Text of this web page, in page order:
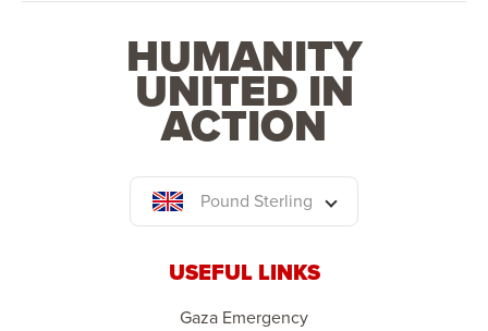
HUMANITY
UNITED IN
ACTION
Pound Sterling
USEFUL LINKS
Gaza Emergency